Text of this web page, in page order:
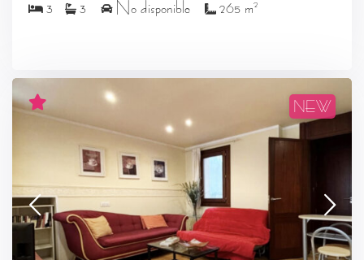
3 3 No disponible 265 m2
NEW